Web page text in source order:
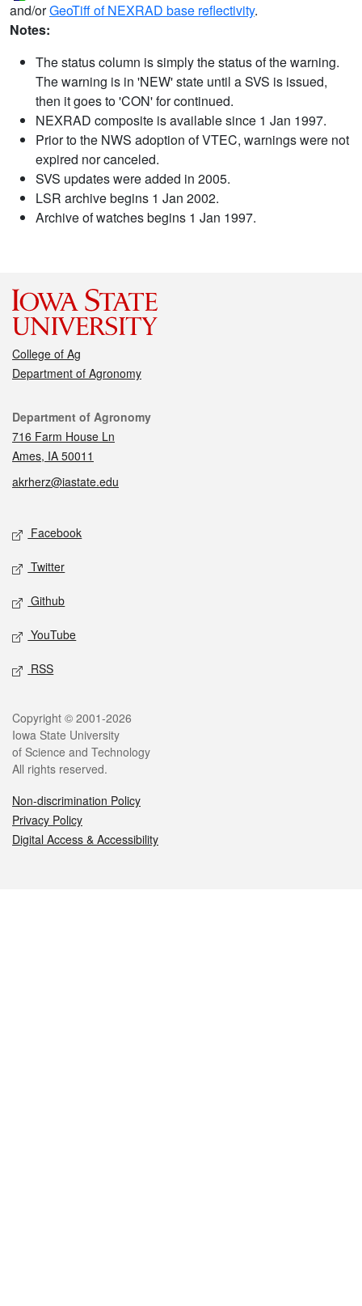
and/orGeoTiff of NEXRAD base reflectivity.
Notes:
The status column is simply the status of the warning.
The warning is in 'NEW' state until a SVS is issued,
then it goes to 'CON' for continued.
NEXRAD composite is available since 1 Jan 1997.
Prior to the NWS adoption of VTEC, warnings were not
expired nor canceled.
SVS updates were added in 2005.
LSR archive begins 1 Jan 2002.
Archive of watches begins 1 Jan 1997.
College of Ag
Department of Agronomy
Contact
Department of Agronomy
716 Farm House Ln
Ames, IA 50011
akrherz@iastate.edu
Social media
Facebook
Twitter
Github
YouTube
RSS
Legal
Copyright © 2001-2026
Iowa State University
of Science and Technology
All rights reserved.
Non-discrimination Policy
Privacy Policy
Digital Access & Accessibility